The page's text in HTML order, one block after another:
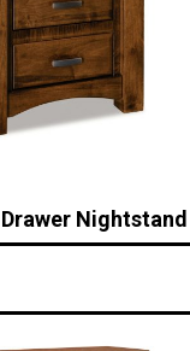
Nightstand